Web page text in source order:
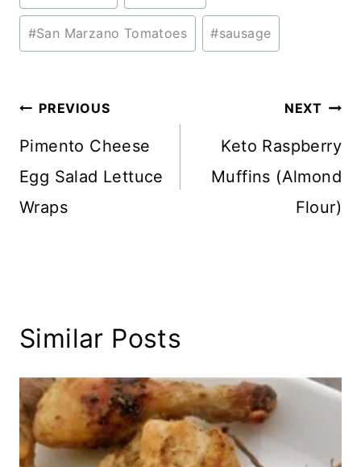
Tags:
#San Marzano Tomatoes #sausage
Post
navigation
PREVIOUS
Pimento Cheese
Egg Salad Lettuce
Wraps
NEXT
Keto Raspberry
Muffins (Almond
Flour)
Similar Posts